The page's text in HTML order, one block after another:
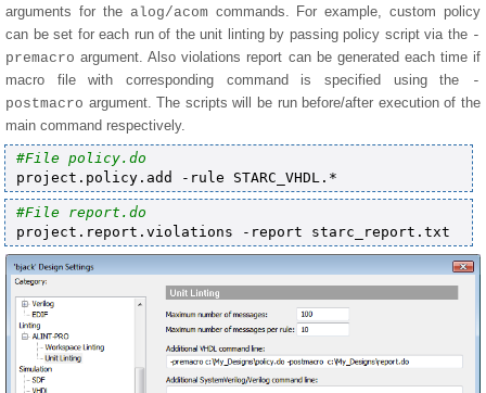
arguments for the alog/acomcommands. For example, custom policy
can be set for each run of the unit linting by passing policy script via the -
premacro argument. Also violations report can be generated each time if
macro file with corresponding command is specified using the
-
postmacro argument. The scripts will be run before/after execution of the
main command respectively.